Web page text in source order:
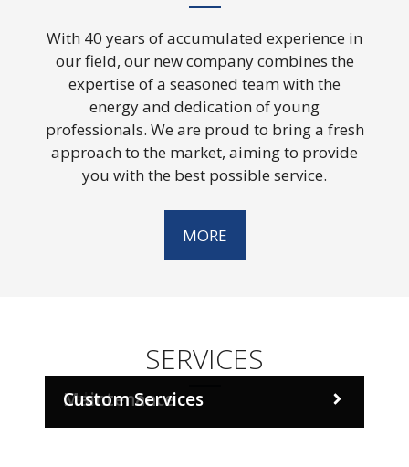
Custom made machine
studies and designs
With 40 years of accumulated experience in
our field, our new company combines the
expertise of a seasoned team with the
energy and dedication of young
professionals. We are proud to bring a fresh
approach to the market, aiming to provide
you with the best possible service.
MORE
SERVICES
Sales
Maintenance
Custom Services